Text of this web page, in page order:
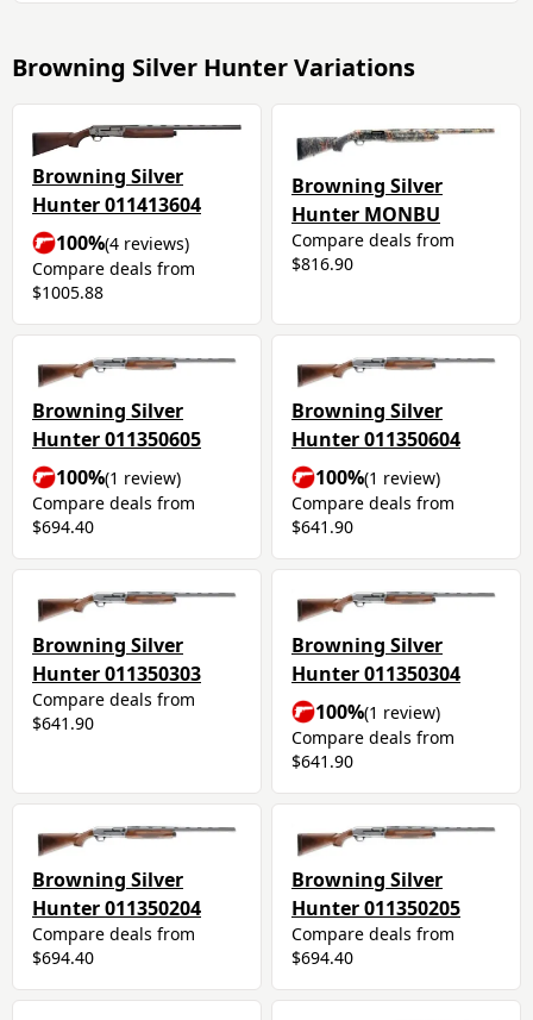
Browning Silver Hunter Variations
Browning Silver
Hunter 011413604
100%(4 reviews)
Compare deals from
$1005.88
Browning Silver
Hunter MONBU
Compare deals from
$816.90
Browning Silver
Hunter 011350605
100%(1 review)
Compare deals from
$694.40
Browning Silver
Hunter 011350604
100%(1 review)
Compare deals from
$641.90
Browning Silver
Hunter 011350303
Compare deals from
$641.90
Browning Silver
Hunter 011350304
100%(1 review)
Compare deals from
$641.90
Browning Silver
Hunter 011350204
Compare deals from
$694.40
Browning Silver
Hunter 011350205
Compare deals from
$694.40